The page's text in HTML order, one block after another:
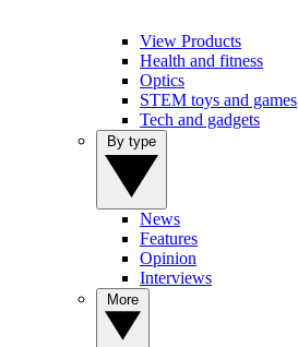
View Products
Health and fitness
Optics
STEM toys and games
Tech and gadgets
News
Features
Opinion
Interviews